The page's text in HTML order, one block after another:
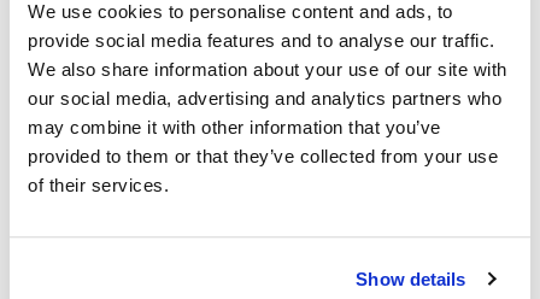
We use cookies to personalise content and ads, to
provide social media features and to analyse our traffic.
We also share information about your use of our site with
our social media, advertising and analytics partners who
may combine it with other information that you’ve
provided to them or that they’ve collected from your use
of their services.
Show details
Why Join Us?
• Full training provided —no experience needed!
• A clear path to progress — many of our leaders started as
Baristas
• Ongoing support to help you grow in confidence and skills
• A fun, energetic environment where every shift brings
something new
• Complimentary handcrafted coffee on every shift
• Full training and ongoing development opportunities